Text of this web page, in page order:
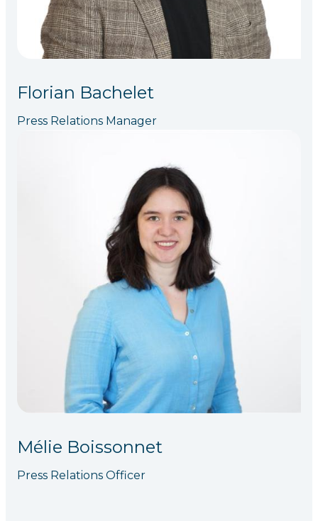
Florian Bachelet
Press Relations Manager
Mélie Boissonnet
Press Relations Officer